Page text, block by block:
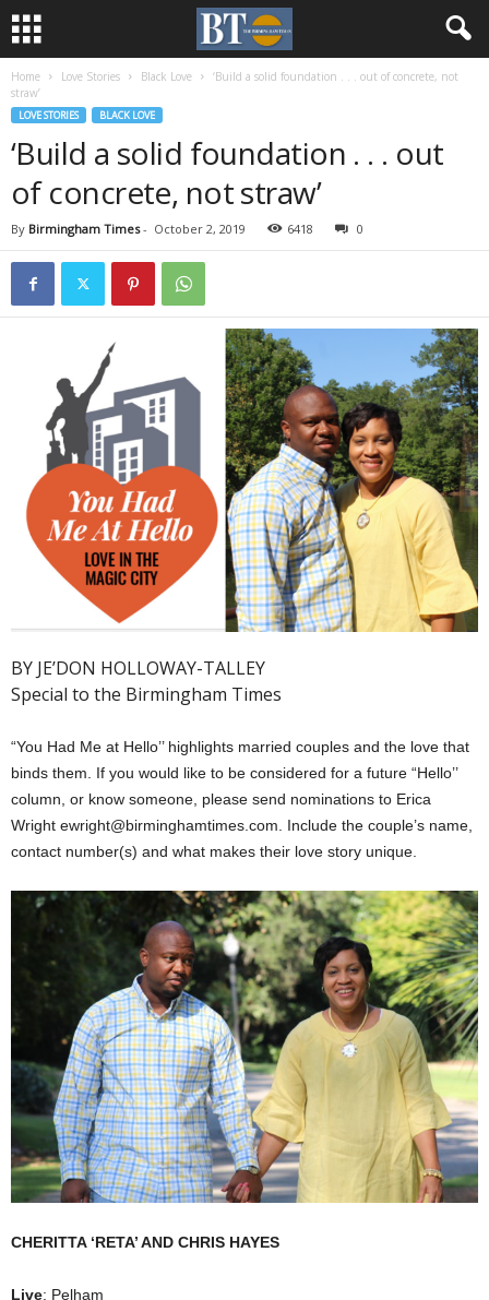
Home Love Stories Black Love
‘Build a solid foundation . . . out of concrete, not
straw’
LOVE STORIES BLACK LOVE
‘Build a solid foundation . . . out
of concrete, not straw’
By Birmingham Times- October 2, 2019 6418 0
BY JE’DON HOLLOWAY-TALLEY
Special to the Birmingham Times
“You Had Me at Hello’’ highlights married couples and the love that
binds them. If you would like to be considered for a future “Hello’’
column, or know someone, please send nominations to Erica
Wright ewright@birminghamtimes.com. Include the couple’s name,
contact number(s) and what makes their love story unique.
CHERITTA ‘RETA’ AND CHRIS HAYES
Live: Pelham